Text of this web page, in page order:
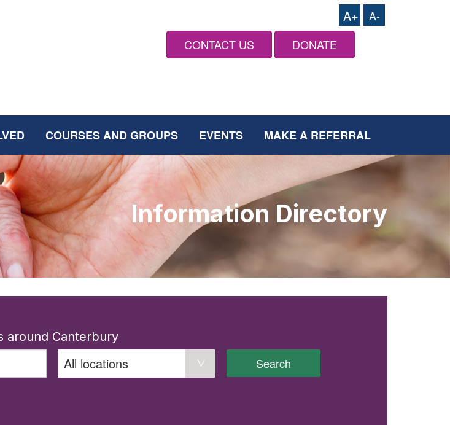
A+
A-
CONTACT US
DONATE
COURSES AND GROUPS EVENTS MAKE A REFERRAL
Information Directory
around Canterbury
Search